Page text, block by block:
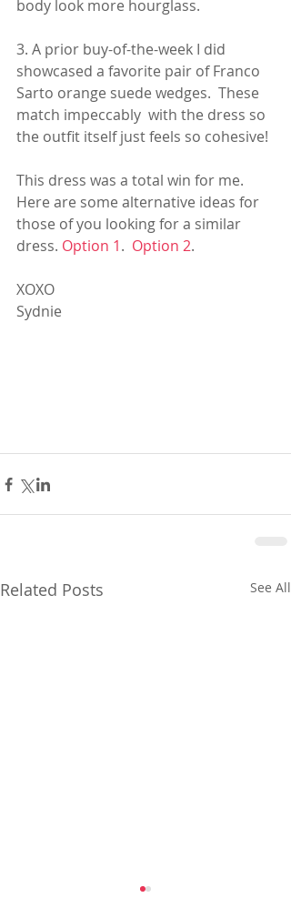
body look more hourglass.
3. A prior buy-of-the-week I did
showcased a favorite pair of Franco
Sarto orange suede wedges.  These
match impeccably  with the dress so
the outfit itself just feels so cohesive!
This dress was a total win for me.
Here are some alternative ideas for
those of you looking for a similar
dress. Option 1. Option 2.
XOXO
Sydnie
Related Posts See All